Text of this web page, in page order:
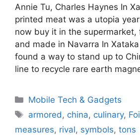
Annie Tu, Charles Haynes In
printed meat was a utopia
now buy it in the supermarket,
and made in Navarra In
found a way to stand up to
line to recycle rare earth
Categories
Mobile Tech & Gadgets
Tags
armored , china, culinary,
measures, rival, symbols, tons